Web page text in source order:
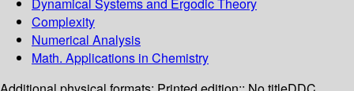
Dynamical Systems and Ergodic Theory
Complexity
Numerical Analysis
Math. Applications in Chemistry